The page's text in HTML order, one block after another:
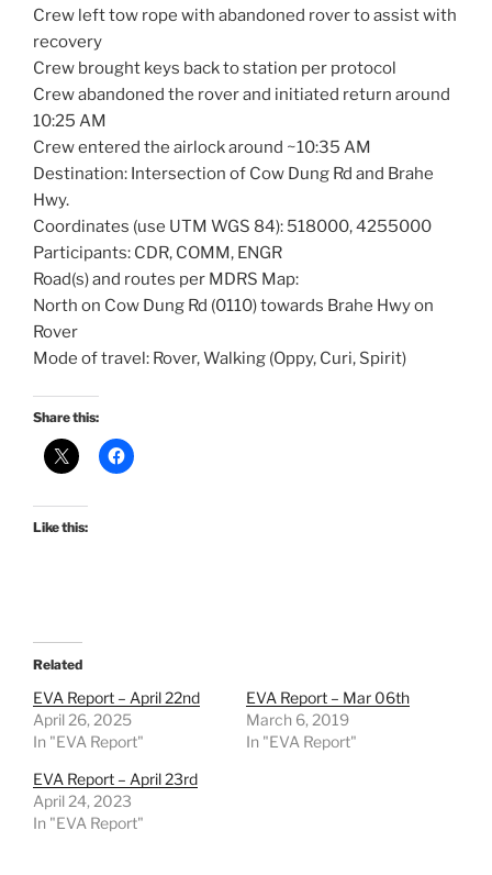
Crew left tow rope with abandoned rover to assist with
recovery
Crew brought keys back to station per protocol
Crew abandoned the rover and initiated return around
10:25 AM
Crew entered the airlock around ~10:35 AM
Destination: Intersection of Cow Dung Rd and Brahe
Hwy.
Coordinates (use UTM WGS 84): 518000, 4255000
Participants: CDR, COMM, ENGR
Road(s) and routes per MDRS Map:
North on Cow Dung Rd (0110) towards Brahe Hwy on
Rover
Mode of travel: Rover, Walking (Oppy, Curi, Spirit)
Share this:
Like this:
Related
EVA Report – April 22nd
April 26, 2025
In "EVA Report"
EVA Report – Mar 06th
March 6, 2019
In "EVA Report"
EVA Report – April 23rd
April 24, 2023
In "EVA Report"